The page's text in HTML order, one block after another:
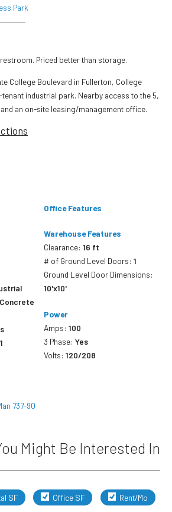
Park
Priced better than storage.
College Boulevard in Fullerton, College
industrial park. Nearby access to the 5,
and an on-site leasing/management office.
Concrete
Office Features
Warehouse Features
Clearance:16 ft
# of Ground Level Doors:1
Ground Level Door Dimensions:
10'x10'
Power
Amps:100
3 Phase:Yes
Volts:120/208
737-90
Might Be Interested In
SF Office SF Rent/Mo